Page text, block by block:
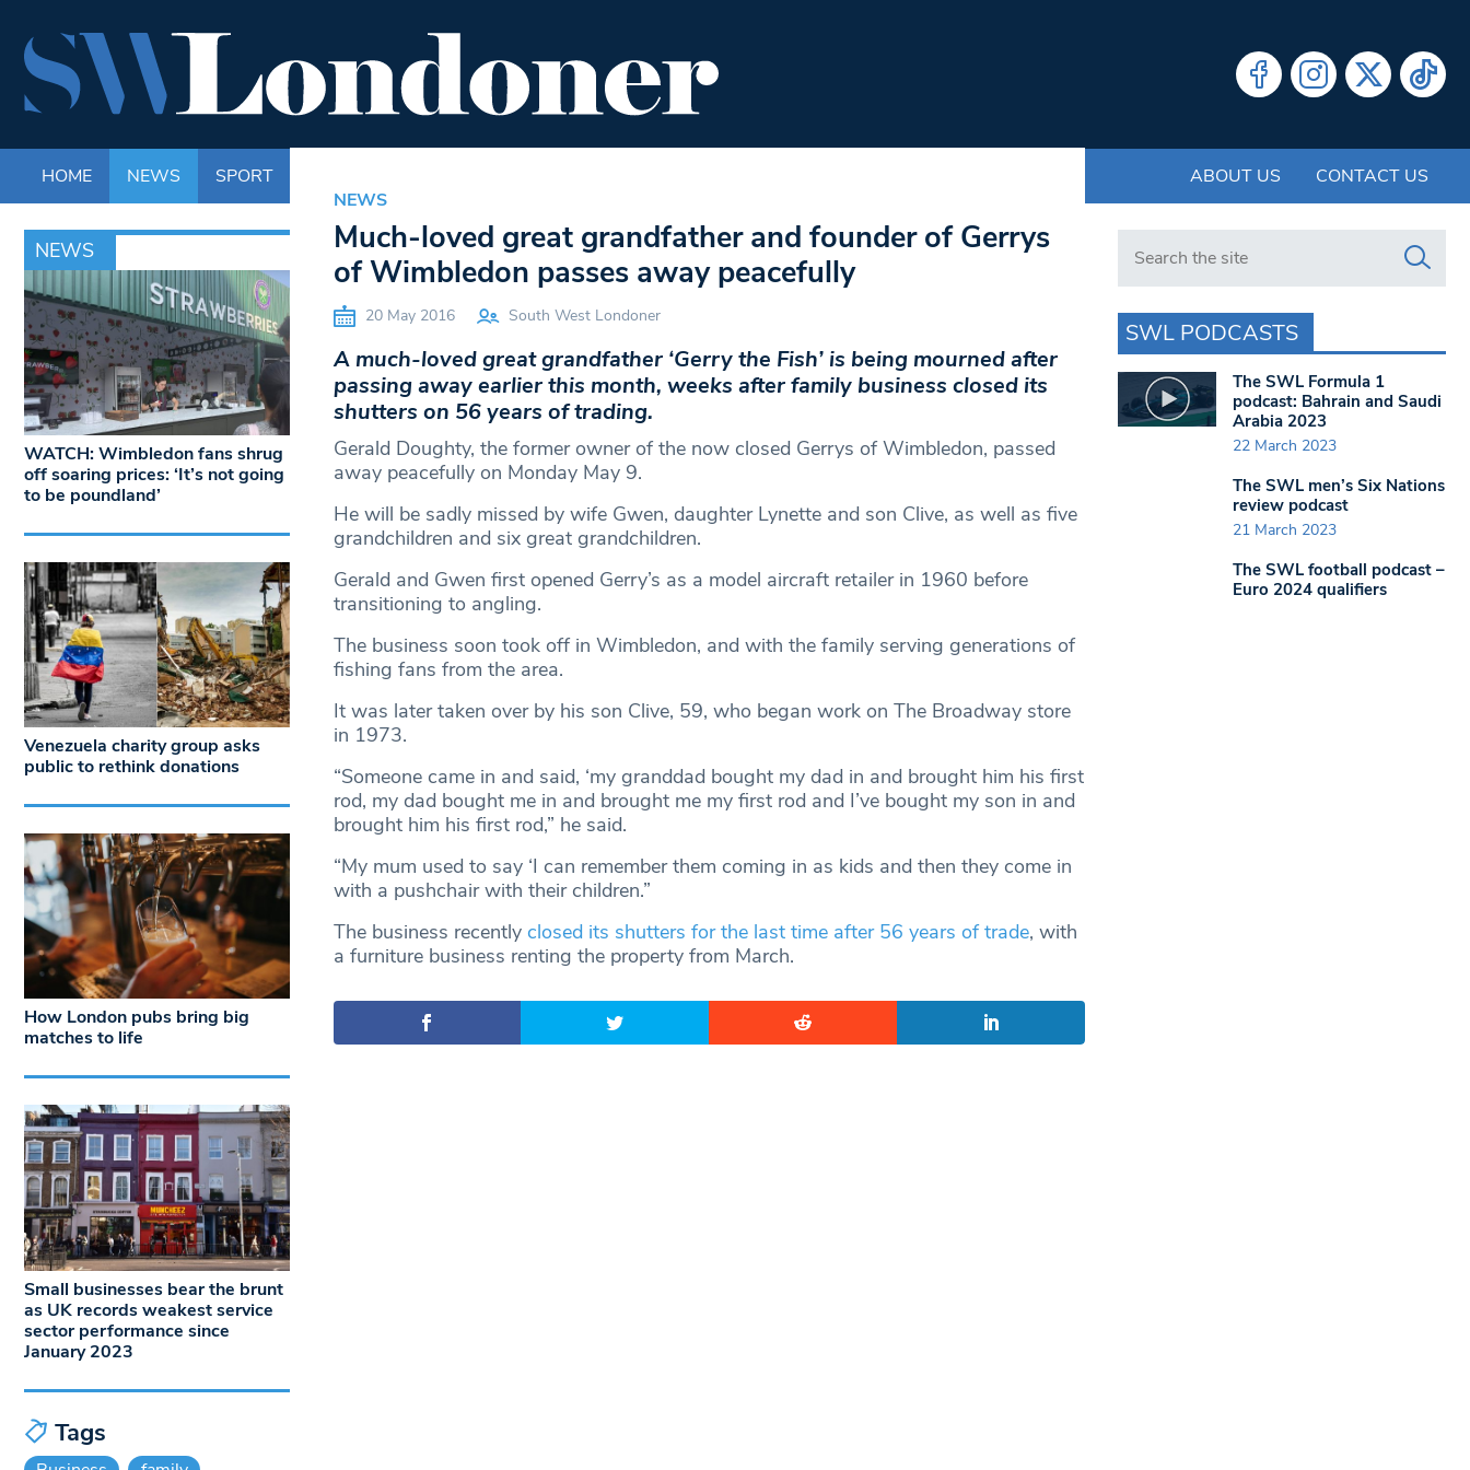
HOME NEWS SPORT ABOUT US CONTACT US
NEWS
NEWS
Much-loved great grandfather and founder of Gerrys
of Wimbledon passes away peacefully
20 May 2016 South West Londoner
A much-loved great grandfather ‘Gerry the Fish’ is being mourned after
passing away earlier this month, weeks after family business closed its
shutters on 56 years of trading.
Gerald Doughty, the former owner of the now closed Gerrys of Wimbledon, passed
away peacefully on Monday May 9.
He will be sadly missed by wife Gwen, daughter Lynette and son Clive, as well as five
grandchildren and six great grandchildren.
Gerald and Gwen first opened Gerry’s as a model aircraft retailer in 1960 before
transitioning to angling.
The business soon took off in Wimbledon, and with the family serving generations of
fishing fans from the area.
It was later taken over by his son Clive, 59, who began work on The Broadway store
in 1973.
“Someone came in and said, ‘my granddad bought my dad in and brought him his first
rod, my dad bought me in and brought me my first rod and I’ve bought my son in and
brought him his first rod,” he said.
“My mum used to say ‘I can remember them coming in as kids and then they come in
with a pushchair with their children.”
The business recently closed its shutters for the last time after 56 years of trade, with
a furniture business renting the property from March.
WATCH: Wimbledon fans shrug
off soaring prices: ‘It’s not going
to be poundland’
Venezuela charity group asks
public to rethink donations
How London pubs bring big
matches to life
Small businesses bear the brunt
as UK records weakest service
sector performance since
January 2023
Tags
Search in https://www.swlondoner.co.uk/
SWL PODCASTS
The SWL Formula 1
podcast: Bahrain and Saudi
Arabia 2023
22 March 2023
The SWL men’s Six Nations
review podcast
21 March 2023
The SWL football podcast –
Euro 2024 qualifiers